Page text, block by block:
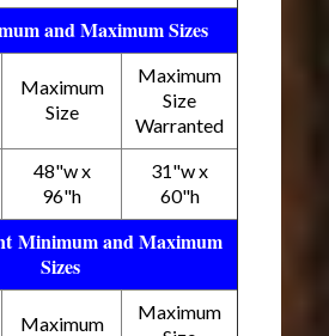
and Maximum Sizes
Maximum
Size
Maximum
Size
Warranted
48"w x
96"h
31"w x
60"h
Minimum and Maximum
Sizes
Maximum
Maximum